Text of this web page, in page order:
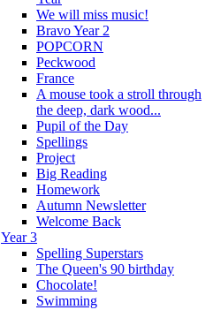
We will miss music!
Bravo Year 2
POPCORN
Peckwood
France
A mouse took a stroll through
the deep, dark wood...
Pupil of the Day
Spellings
Project
Big Reading
Homework
Autumn Newsletter
Welcome Back
Year 3
Spelling Superstars
The Queen's 90 birthday
Chocolate!
Swimming